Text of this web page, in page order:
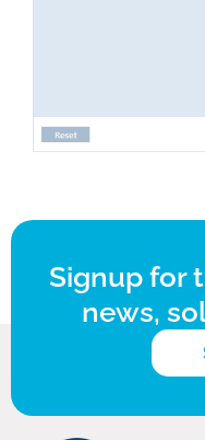
Signup for
news,